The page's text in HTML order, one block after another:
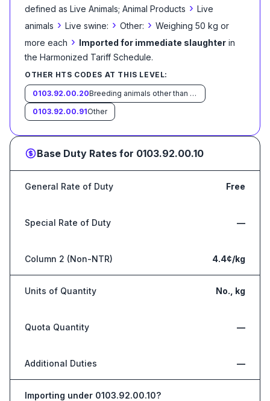
defined as Live Animals; Animal Products › Live
animals › Live swine: › Other: › Weighing 50 kg or
more each › Imported for immediate slaughter in
the Harmonized Tariff Schedule.
OTHER HTS CODES AT THIS LEVEL:
0103.92.00.20
Breeding animals other than purebred breeding animals
0103.92.00.91Other
Base Duty Rates for 0103.92.00.10
General Rate of Duty Free
Special Rate of Duty —
Column 2 (Non-NTR) 4.4¢/kg
Units of Quantity No., kg
Quota Quantity —
Additional Duties —
Importing under 0103.92.00.10?